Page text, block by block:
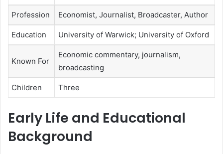
Profession Economist, Journalist, Broadcaster, Author
Education University of Warwick; University of Oxford
Known For
Economic commentary, journalism,
broadcasting
Children Three
Early Life and Educational
Background